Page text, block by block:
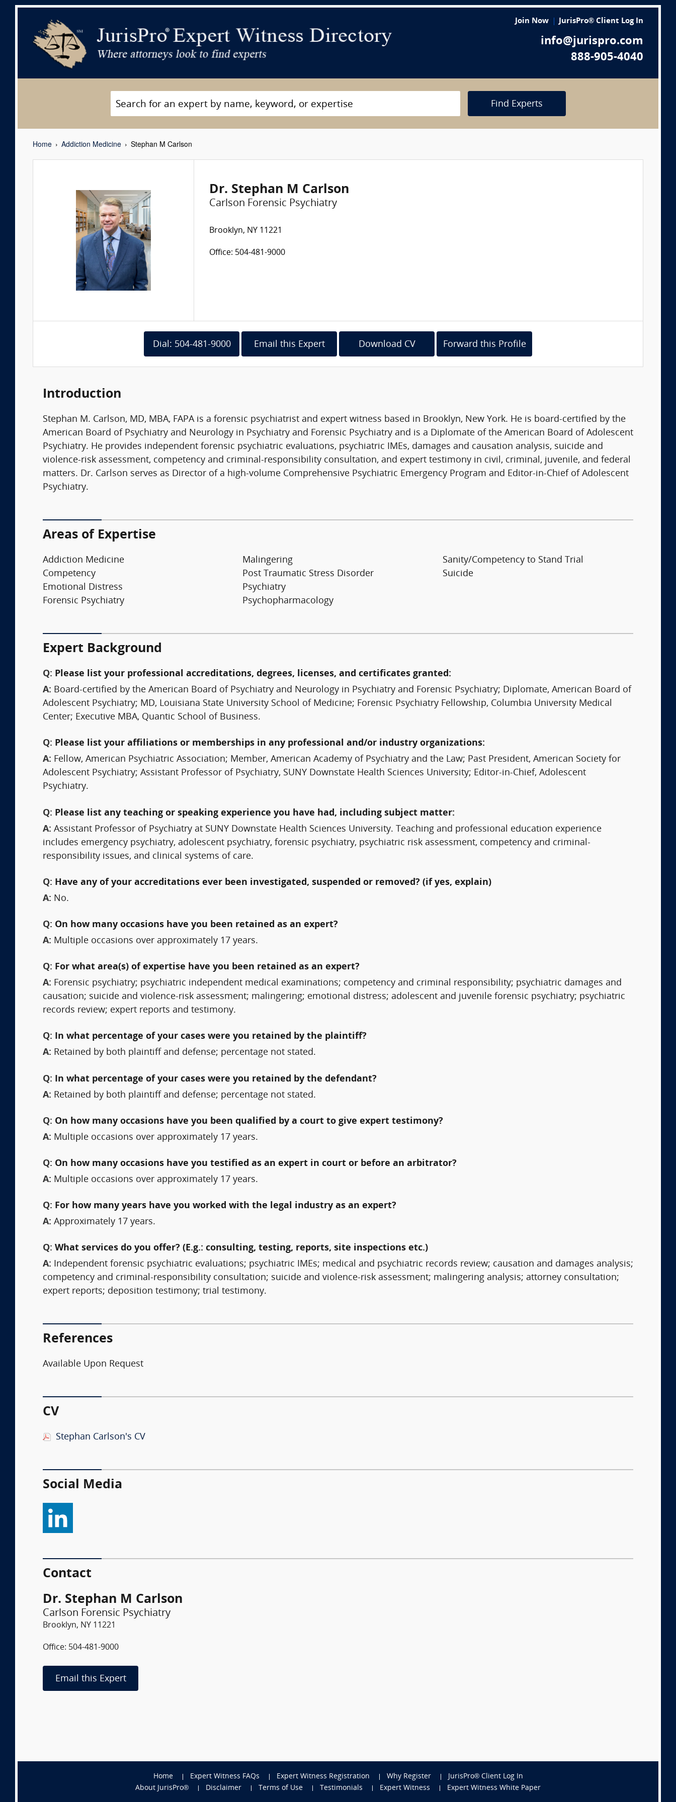
Join Now JurisPro® Client Log In
info@jurispro.com
888-905-4040
Find Experts
Home Addiction Medicine Stephan M Carlson
Dr. Stephan M Carlson
Carlson Forensic Psychiatry
Brooklyn, NY 11221
Office: 504-481-9000
Dial: 504-481-9000 Email this Expert Download CV Forward this Profile
Introduction
Stephan M. Carlson, MD, MBA, FAPA is a forensic psychiatrist and expert witness based in Brooklyn, New York. He is board-certified by the
American Board of Psychiatry and Neurology in Psychiatry and Forensic Psychiatry and is a Diplomate of the American Board of Adolescent
Psychiatry. He provides independent forensic psychiatric evaluations, psychiatric IMEs, damages and causation analysis, suicide and
violence-risk assessment, competency and criminal-responsibility consultation, and expert testimony in civil, criminal, juvenile, and federal
matters. Dr. Carlson serves as Director of a high-volume Comprehensive Psychiatric Emergency Program and Editor-in-Chief of Adolescent
Psychiatry.
Areas of Expertise
Addiction Medicine
Competency
Emotional Distress
Forensic Psychiatry
Malingering
Post Traumatic Stress Disorder
Psychiatry
Psychopharmacology
Sanity/Competency to Stand Trial
Suicide
Expert Background
Q: Please list your professional accreditations, degrees, licenses, and certificates granted:
A: Board-certified by the American Board of Psychiatry and Neurology in Psychiatry and Forensic Psychiatry; Diplomate, American Board of
Adolescent Psychiatry; MD, Louisiana State University School of Medicine; Forensic Psychiatry Fellowship, Columbia University Medical
Center; Executive MBA, Quantic School of Business.
Q: Please list your affiliations or memberships in any professional and/or industry organizations:
A: Fellow, American Psychiatric Association; Member, American Academy of Psychiatry and the Law; Past President, American Society for
Adolescent Psychiatry; Assistant Professor of Psychiatry, SUNY Downstate Health Sciences University; Editor-in-Chief, Adolescent
Psychiatry.
Q: Please list any teaching or speaking experience you have had, including subject matter:
A: Assistant Professor of Psychiatry at SUNY Downstate Health Sciences University. Teaching and professional education experience
includes emergency psychiatry, adolescent psychiatry, forensic psychiatry, psychiatric risk assessment, competency and criminal-
responsibility issues, and clinical systems of care.
Q: Have any of your accreditations ever been investigated, suspended or removed? (if yes, explain)
A: No.
Q: On how many occasions have you been retained as an expert?
A: Multiple occasions over approximately 17 years.
Q: For what area(s) of expertise have you been retained as an expert?
A: Forensic psychiatry; psychiatric independent medical examinations; competency and criminal responsibility; psychiatric damages and
causation; suicide and violence-risk assessment; malingering; emotional distress; adolescent and juvenile forensic psychiatry; psychiatric
records review; expert reports and testimony.
Q: In what percentage of your cases were you retained by the plaintiff?
A: Retained by both plaintiff and defense; percentage not stated.
Q:
In what percentage of your cases were you retained by the defendant?
A: Retained by both plaintiff and defense; percentage not stated.
Q: On how many occasions have you been qualified by a court to give expert testimony?
A: Multiple occasions over approximately 17 years.
Q: On how many occasions have you testified as an expert in court or before an arbitrator?
A: Multiple occasions over approximately 17 years.
Q: For how many years have you worked with the legal industry as an expert?
A: Approximately 17 years.
Q: What services do you offer? (E.g.: consulting, testing, reports, site inspections etc.)
A: Independent forensic psychiatric evaluations; psychiatric IMEs; medical and psychiatric records review; causation and damages analysis;
competency and criminal-responsibility consultation; suicide and violence-risk assessment; malingering analysis; attorney consultation;
expert reports; deposition testimony; trial testimony.
References
Available Upon Request
CV
Stephan Carlson's CV
Social Media
Contact
Dr. Stephan M Carlson
Carlson Forensic Psychiatry
Brooklyn, NY 11221
Office: 504-481-9000
Email this Expert
Home Expert Witness FAQs Expert Witness Registration Why Register
JurisPro® Client Log In
About JurisPro®
Disclaimer Terms of Use Testimonials Expert Witness Expert Witness White Paper